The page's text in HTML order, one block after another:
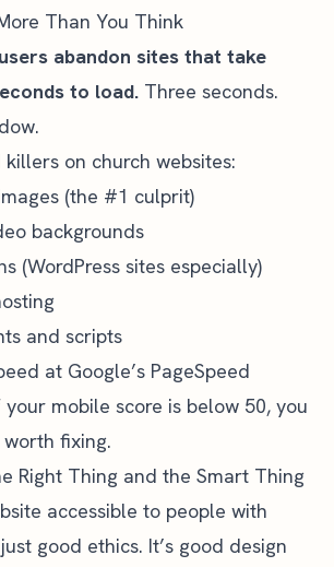
Than You Think
abandon sites that take
to load. Three seconds.
on church websites:
(the #1 culprit)
backgrounds
(WordPress sites especially)
and scripts
at Google’s PageSpeed
your mobile score is below 50, you
fixing.
Right Thing and the Smart Thing
accessible to people with
good ethics. It’s good design